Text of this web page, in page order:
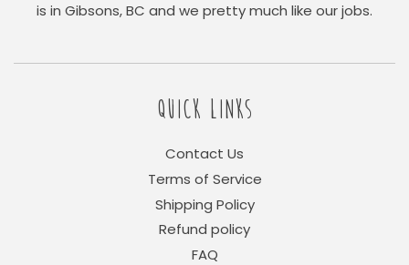
is in Gibsons, BC and we pretty much like our jobs.
QUICK LINKS
Contact Us
Terms of Service
Shipping Policy
Refund policy
FAQ